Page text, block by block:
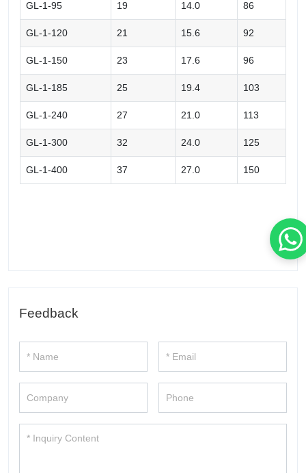
GL-1-95 19 14.0 86
GL-1-120 21 15.6 92
GL-1-150 23 17.6 96
GL-1-185 25 19.4 103
GL-1-240 27 21.0 113
GL-1-300 32 24.0 125
GL-1-400 37 27.0 150
Feedback